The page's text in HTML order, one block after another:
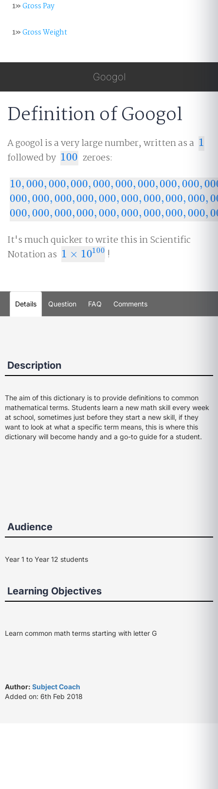
1»Gross Pay
1»Gross Weight
Googol
Definition of Googol
A googol is a very large number, written as a 1
1
followed by 100
100 zeroes:
10,000,000,000,000,000,000,000, 000,
10,000,000,000,000,000,000,000,000,000,000,
000,000,000,000,000,000,000,000, 000,
000,000,000,000,000,000,000,000,000,000,000,
000,000,000,000,000,000,000,000, 000,
000,000,000,000,000,000,000,000,000,000
It's much quicker to write this in Scientific
Notation as 1 × 10100
1× 10 100 !
Details Question FAQ Comments
Description
The aim of this dictionary is to provide definitions to common
mathematical terms. Students learn a new math skill every week
at school, sometimes just before they start a new skill, if they
want to look at what a specific term means, this is where this
dictionary will become handy and a go-to guide for a student.
Audience
Year 1 to Year 12 students
Learning Objectives
Learn common math terms starting with letter G
Author: Subject Coach
Added on: 6th Feb 2018